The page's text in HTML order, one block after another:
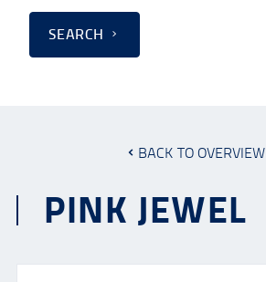
SEARCH
BACK TO OVERVIEW
PINK JEWEL